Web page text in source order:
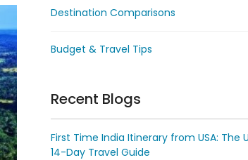
Destination Comparisons
Budget & Travel Tips
Recent Blogs
First Time India Itinerary from USA: The
14-Day Travel Guide